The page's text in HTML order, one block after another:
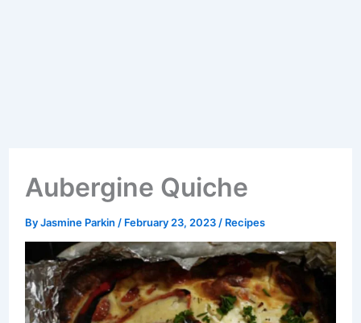
Aubergine Quiche
ByJasmine Parkin / February 23, 2023 / Recipes